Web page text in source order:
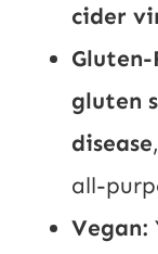
cider
Gluten-
gluten
disease
all-
Vegan: